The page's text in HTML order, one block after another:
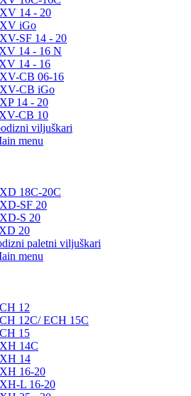
14 - 20
iGo
SF 14 - 20
14 - 16 N
14 - 16
CB 06-16
CB iGo
14 - 20
CB 10
viljuškari
menu
18C-20C
SF 20
S 20
20
paletni viljuškari
menu
12
12C/ ECH 15C
15
14C
14
16-20
L 16-20